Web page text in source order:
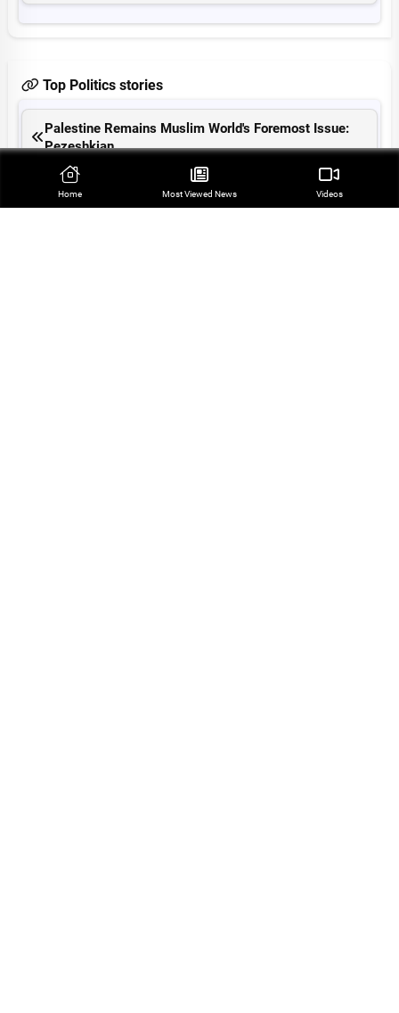
Top Politics stories
Palestine Remains Muslim World's Foremost Issue:
Pezeshkian
Iranian MP Warns US Will Be Expelled from Region
Home Most Viewed‌ News Videos